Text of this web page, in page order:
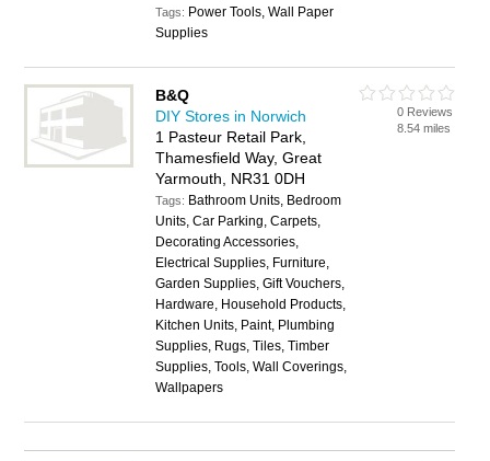
Tags: Power Tools, Wall Paper
Supplies
B&Q
DIY Stores in Norwich
1 Pasteur Retail Park,
Thamesfield Way, Great
Yarmouth, NR31 0DH
Tags: Bathroom Units, Bedroom
Units, Car Parking, Carpets,
Decorating Accessories,
Electrical Supplies, Furniture,
Garden Supplies, Gift Vouchers,
Hardware, Household Products,
Kitchen Units, Paint, Plumbing
Supplies, Rugs, Tiles, Timber
Supplies, Tools, Wall Coverings,
Wallpapers
0 Reviews
8.54 miles